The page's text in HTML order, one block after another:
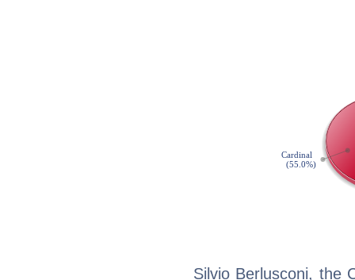
Silvio Berlusconi, the